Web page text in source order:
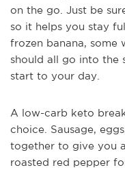
on the go. Just be
so it helps you stay
frozen banana, some
should all go into the
start to your day.
A low-carb keto
choice. Sausage,
together to give you
roasted red pepper